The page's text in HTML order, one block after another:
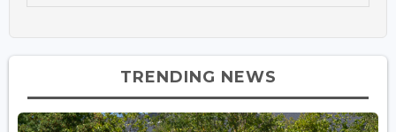
TRENDING NEWS